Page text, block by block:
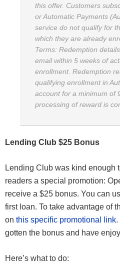
this offer. Customers
or Automatic Payments
service do not qualify for
which they are already
Terms: Redemption
email within 5 weeks of
enrollment. Redemption
qualifying enrollment in
account for a minimum of
processing of reward is
Lending Club $25 Bonus
Lending Club was kind enough
readers a special promotion:
receive a $25 bonus. You can
first loan. To take advantage of
on this specific promotional link.
gotten the bonus and have
Here’s what to do: